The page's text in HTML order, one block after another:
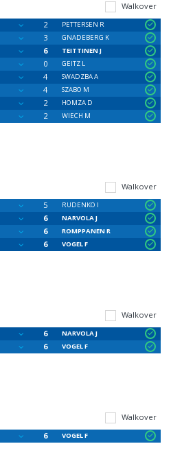
Walkover
2
PETTERSEN R
3
GNADEBERG K
6
TEITTINEN J
0
GEITZ L
4
SWADZBA A
4
SZABO M
2
HOMZA D
2 WIECH M
Walkover
5
RUDENKO I
6
NARVOLA J
6
ROMPPANEN R
6 VOGEL F
Walkover
6
NARVOLA J
6 VOGEL F
Walkover
6 VOGEL F